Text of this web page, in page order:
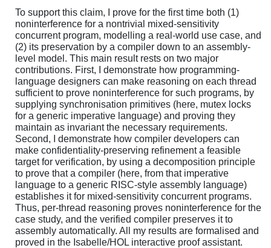
To support this claim, I prove for the first time both (1)
noninterference for a nontrivial mixed-sensitivity
concurrent program, modelling a real-world use case, and
(2) its preservation by a compiler down to an assembly-
level model. This main result rests on two major
contributions. First, I demonstrate how programming-
language designers can make reasoning on each thread
sufficient to prove noninterference for such programs, by
supplying synchronisation primitives (here, mutex locks
for a generic imperative language) and proving they
maintain as invariant the necessary requirements.
Second, I demonstrate how compiler developers can
make confidentiality-preserving refinement a feasible
target for verification, by using a decomposition principle
to prove that a compiler (here, from that imperative
language to a generic RISC-style assembly language)
establishes it for mixed-sensitivity concurrent programs.
Thus, per-thread reasoning proves noninterference for the
case study, and the verified compiler preserves it to
assembly automatically. All my results are formalised and
proved in the Isabelle/HOL interactive proof assistant.